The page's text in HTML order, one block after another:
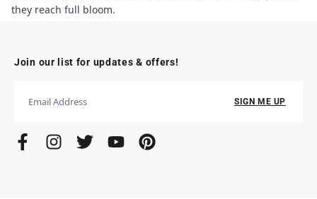
they reach full bloom.
Join our list for updates & offers!
SIGN ME UP